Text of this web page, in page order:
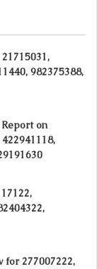
982375388,
on
for 277007222,